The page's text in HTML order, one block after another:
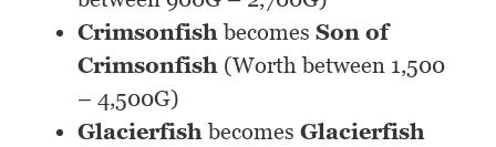
CrimsonfishbecomesSon of
Crimsonfish (Worth between 1,500
– 4,500G)
GlacierfishbecomesGlacierfish